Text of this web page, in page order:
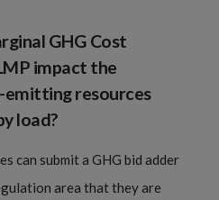
GHG Cost
impact the
emitting resources
load?
can submit a GHG bid adder
area that they are